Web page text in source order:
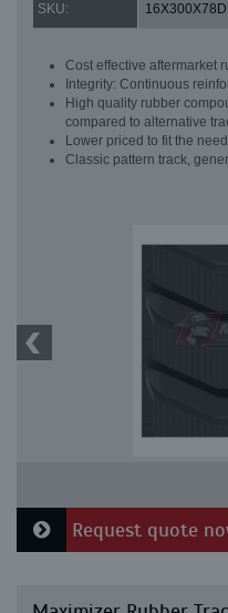
SKU:
Cost effective aftermarket
Integrity: Continuous
High quality rubber
compared to alternative
Lower priced to fit the
Classic pattern track,
Request quote